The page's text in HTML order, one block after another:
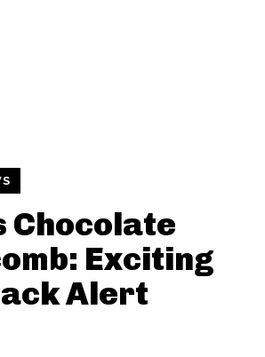
Chocolate
Exciting
Alert